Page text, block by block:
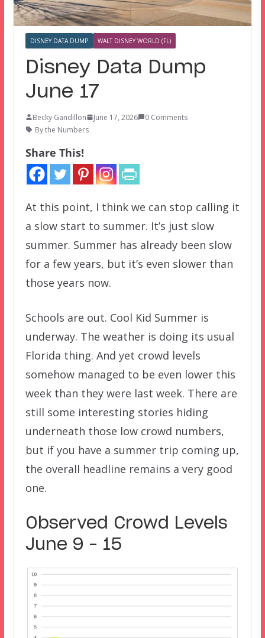
DISNEY DATA DUMP WALT DISNEY WORLD (FL)
Disney Data Dump
June 17
Becky Gandillon June 17, 2026
0 Comments
By the Numbers
Share This!
At this point, I think we can stop calling it
a slow start to summer. It’s just slow
summer. Summer has already been slow
for a few years, but it’s even slower than
those years now.
Schools are out. Cool Kid Summer is
underway. The weather is doing its usual
Florida thing. And yet crowd levels
somehow managed to be even lower this
week than they were last week. There are
still some interesting stories hiding
underneath those low crowd numbers,
but if you have a summer trip coming up,
the overall headline remains a very good
one.
Observed Crowd Levels
June 9 – 15